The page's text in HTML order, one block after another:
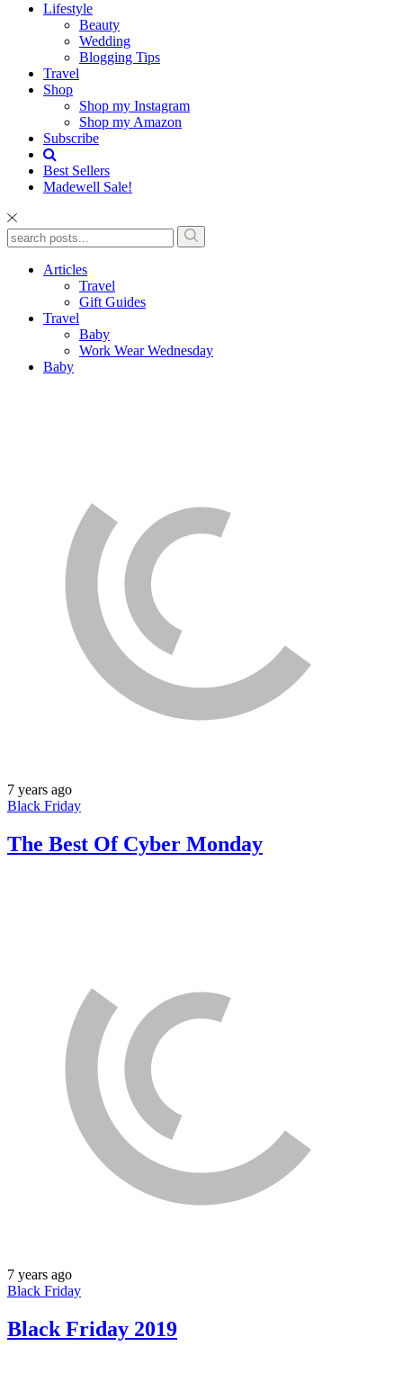
Lifestyle
Beauty
Wedding
Blogging Tips
Travel
Shop
Shop my Instagram
Shop my Amazon
Subscribe
Best Sellers
Madewell Sale!
Articles
Travel
Gift Guides
Travel
Baby
Work Wear Wednesday
Baby
7 years ago
Black Friday
The Best Of Cyber Monday
7 years ago
Black Friday
Black Friday 2019